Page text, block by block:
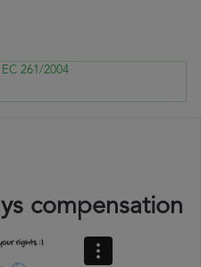
261/2004
compensation